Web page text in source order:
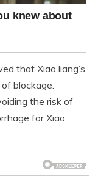
that Xiao liang’s
blockage.
the risk of
for Xiao